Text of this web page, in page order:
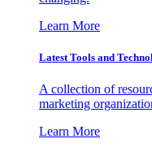
Learn More
Latest Tools and
A collection of
marketing
Learn More